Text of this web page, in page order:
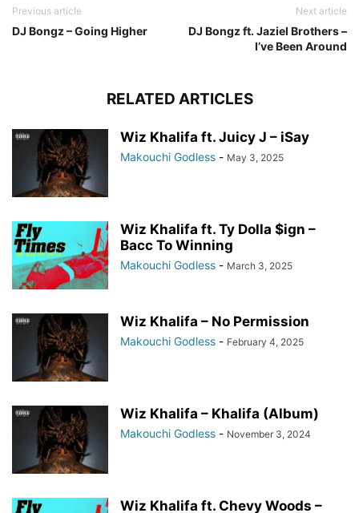
Previous article
DJ Bongz – Going Higher
Next article
DJ Bongz ft. Jaziel Brothers –
I’ve Been Around
RELATED ARTICLES
Wiz Khalifa ft. Juicy J – iSay
Makouchi Godless - May 3, 2025
Wiz Khalifa ft. Ty Dolla $ign –
Bacc To Winning
Makouchi Godless - March 3, 2025
Wiz Khalifa – No Permission
Makouchi Godless - February 4, 2025
Wiz Khalifa – Khalifa (Album)
Makouchi Godless - November 3, 2024
Wiz Khalifa ft. Chevy Woods –